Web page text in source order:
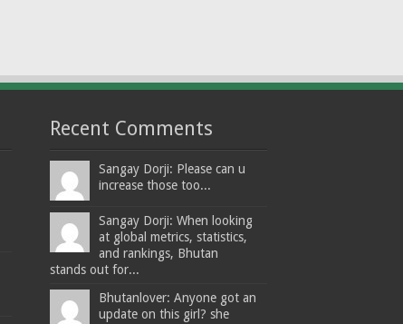
Recent Comments
Sangay Dorji: Please can u
increase those too...
Sangay Dorji: When looking
at global metrics, statistics,
and rankings, Bhutan
stands out for...
Bhutanlover: Anyone got an
update on this girl? she